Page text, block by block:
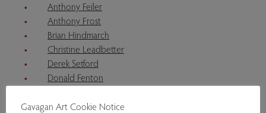
Anthony Feiler
Anthony Frost
Brian Hindmarch
Christine Leadbetter
Derek Setford
Donald Fenton
Frank Gordon
Gavagan Art Cookie Notice